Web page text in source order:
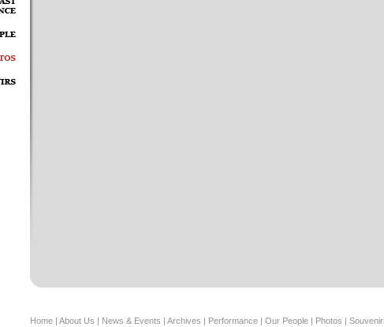
Home | About Us | News & Events | Archives | Performance | Our People | Photos |